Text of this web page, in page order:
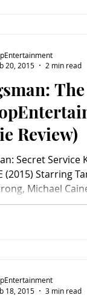
Review)
Secret Service
(2015) Starring
Michael
20, 2015
2 min read
18, 2015
3 min read